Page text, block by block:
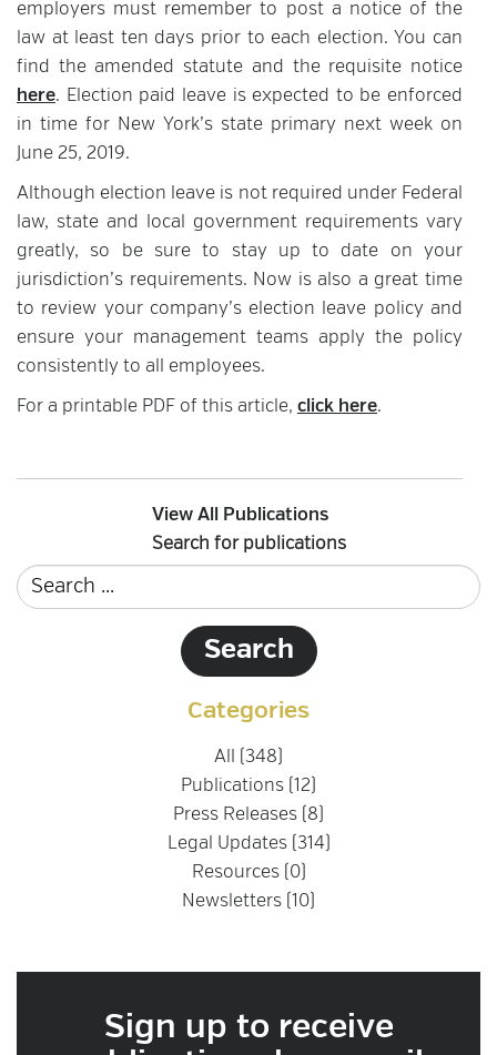
employers must remember to post a notice of the
law at least ten days prior to each election. You can
find the amended statute and the requisite notice
here. Election paid leave is expected to be enforced
in time for New York’s state primary next week on
June 25, 2019.
Although election leave is not required under Federal
law, state and local government requirements vary
greatly, so be sure to stay up to date on your
jurisdiction’s requirements. Now is also a great time
to review your company’s election leave policy and
ensure your management teams apply the policy
consistently to all employees.
For a printable PDF of this article, click here.
View All Publications
Search for publications
Categories
All (348)
Publications (12)
Press Releases (8)
Legal Updates (314)
Resources (0)
Newsletters (10)
Sign up to receive